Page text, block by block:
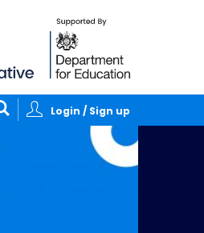
Login / Sign up